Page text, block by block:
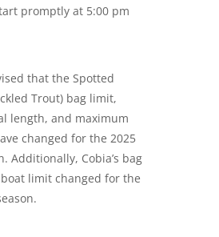
promptly at 5:00 pm
that the Spotted
Trout) bag limit,
length, and maximum
changed for the 2025
Additionally, Cobia’s bag
limit changed for the